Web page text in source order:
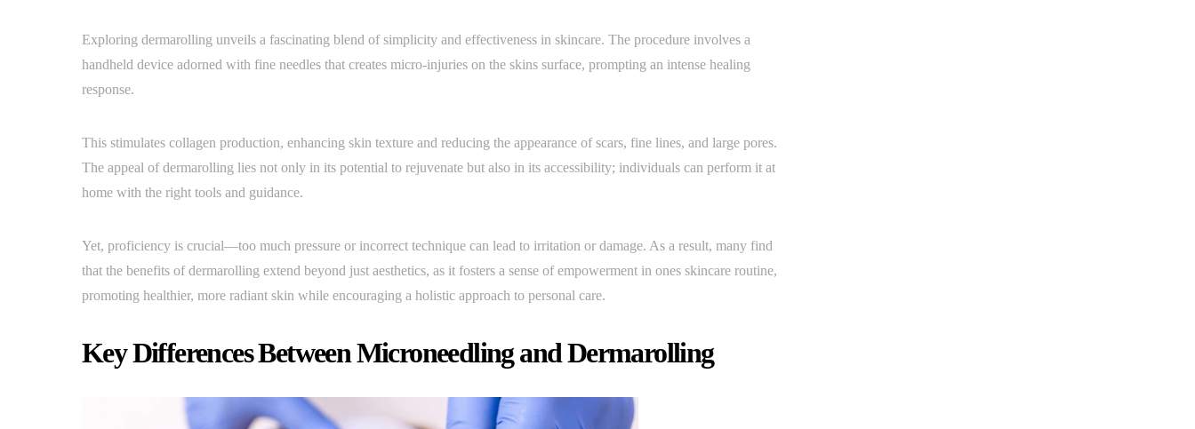
Exploring dermarolling unveils a fascinating blend of simplicity and effectiveness in skincare. The procedure involves a
handheld device adorned with fine needles that creates micro-injuries on the skins surface, prompting an intense healing
response.
This stimulates collagen production, enhancing skin texture and reducing the appearance of scars, fine lines, and large pores.
The appeal of dermarolling lies not only in its potential to rejuvenate but also in its accessibility; individuals can perform it at
home with the right tools and guidance.
Yet, proficiency is crucial—too much pressure or incorrect technique can lead to irritation or damage. As a result, many find
that the benefits of dermarolling extend beyond just aesthetics, as it fosters a sense of empowerment in ones skincare routine,
promoting healthier, more radiant skin while encouraging a holistic approach to personal care.
Key Differences Between Microneedling and Dermarolling